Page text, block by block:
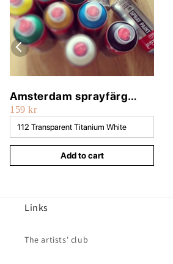
Amsterdam sprayfärg
400ml
159 kr
Add to cart
Links
The artists' club